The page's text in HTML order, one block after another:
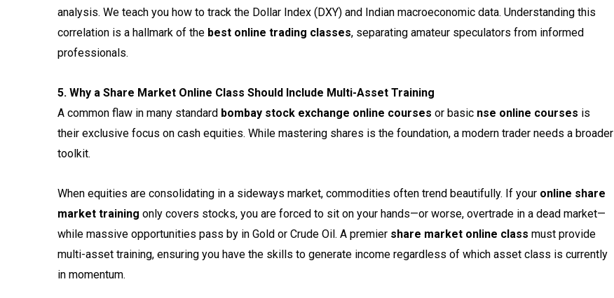
analysis. We teach you how to track the Dollar Index (DXY) and Indian macroeconomic data. Understanding this
correlation is a hallmark of the best online trading classes, separating amateur speculators from informed
professionals.
5. Why a Share Market Online Class Should Include Multi-Asset Training
A common flaw in many standard bombay stock exchange online courses or basic nse online courses is
their exclusive focus on cash equities. While mastering shares is the foundation, a modern trader needs a broader
toolkit.
When equities are consolidating in a sideways market, commodities often trend beautifully. If your online share
market training only covers stocks, you are forced to sit on your hands—or worse, overtrade in a dead market—
while massive opportunities pass by in Gold or Crude Oil. A premier share market online class must provide
multi-asset training, ensuring you have the skills to generate income regardless of which asset class is currently
in momentum.